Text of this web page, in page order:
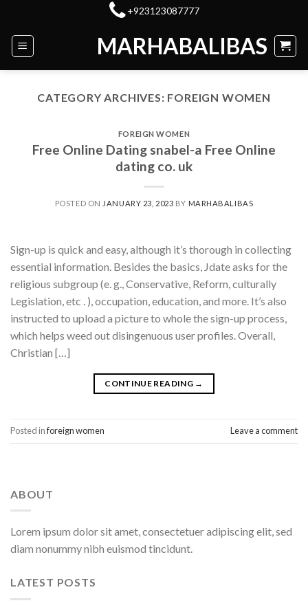
content
+923123087777
MARHABALIBAS
CATEGORY ARCHIVES: FOREIGN WOMEN
FOREIGN WOMEN
Free Online Dating snabel-a Free Online
dating co. uk
POSTED ON JANUARY 23, 2023 BY MARHABALIBAS
Sign-up is quick and easy, although it’s thorough in collecting
essential information. Besides the basics, Jdate asks for the
religious subgroup (e. g., Conservative, Reform, culturally
Legislation, etc . ), occupation, education, and more. It’s also
instructed to upload a picture to whole the sign-up process,
which helps weed out disingenuous user profiles. Overall,
Christian […]
CONTINUE READING →
Posted inforeign women Leave a comment
ABOUT
Lorem ipsum dolor sit amet, consectetuer adipiscing elit, sed
diam nonummy nibh euismod tincidunt.
LATEST POSTS